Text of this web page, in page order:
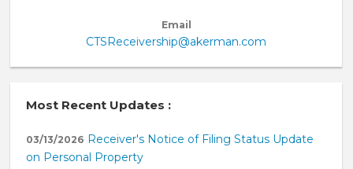
Email
CTSReceivership@akerman.com
Most Recent Updates :
03/13/2026 Receiver's Notice of Filing Status Update
on Personal Property